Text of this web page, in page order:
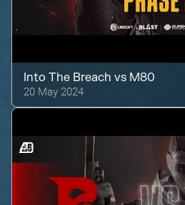
Into The Breach vs M80
20 May 2024